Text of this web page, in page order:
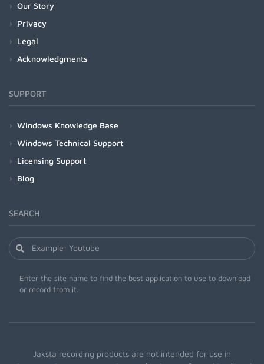
Our Story
Privacy
Legal
Acknowledgments
SUPPORT
Windows Knowledge Base
Windows Technical Support
Licensing Support
Blog
SEARCH
Enter the site name to find the best application to use to download
or record from it.
Jaksta recording products are not intended for use in